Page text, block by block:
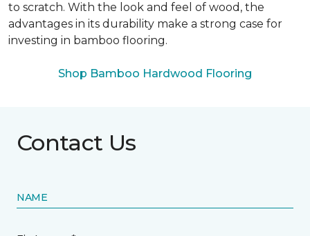
to scratch. With the look and feel of wood, the
advantages in its durability make a strong case for
investing in bamboo flooring.
Shop Bamboo Hardwood Flooring
Contact Us
NAME